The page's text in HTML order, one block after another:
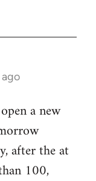
ago
a new
after the at
100,